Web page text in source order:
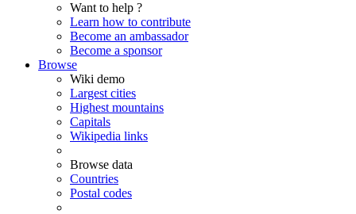
Want to help ?
Learn how to contribute
Become an ambassador
Become a sponsor
Browse
Wiki demo
Largest cities
Highest mountains
Capitals
Wikipedia links
Browse data
Countries
Postal codes